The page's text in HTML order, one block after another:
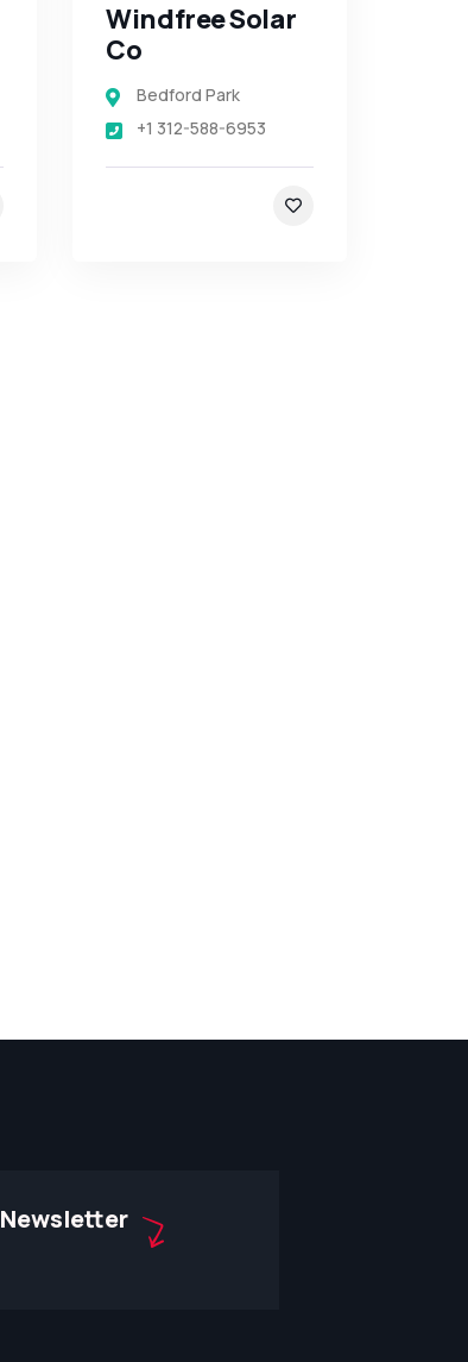
Windfree Solar
Co
Bedford Park
+1 312-588-6953
Newsletter